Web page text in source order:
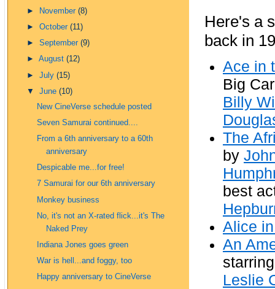
►
November(8)
►October(11)
►September(9)
►August(12)
►July(15)
▼June(10)
New CineVerse schedule posted
Seven Samurai continued....
From a 6th anniversary to a 60th
anniversary
Despicable me...for free!
7 Samurai for our 6th anniversary
Monkey business
No, it's not an X-rated flick...it's The
Naked Prey
Indiana Jones goes green
War is hell...and foggy, too
Happy anniversary to CineVerse
Here's a
back in
Ace in
Big
Billy
The
by
best
Alice
An
Leslie